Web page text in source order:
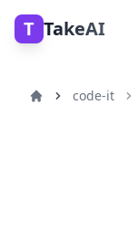
T TakeAI
code-it